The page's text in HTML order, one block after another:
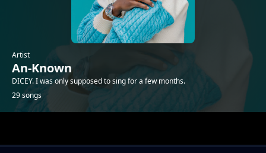
Artist
An-Known
DICEY. I was only supposed to sing for a few months.
29 songs